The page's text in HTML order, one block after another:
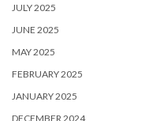
JULY 2025
JUNE 2025
MAY 2025
FEBRUARY 2025
JANUARY 2025
DECEMBER 2024